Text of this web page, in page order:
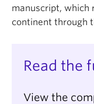
manuscript, which
continent through
Read the
View the